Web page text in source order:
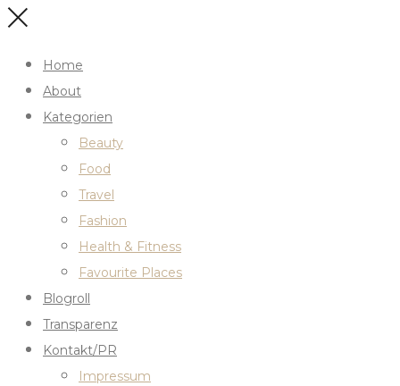
Home
About
Kategorien
Beauty
Food
Travel
Fashion
Health & Fitness
Favourite Places
Blogroll
Transparenz
Kontakt/PR
Impressum